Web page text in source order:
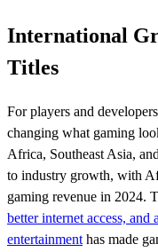
International
Titles
For players and
changing what gaming
Africa, Southeast Asia,
to industry growth, with
gaming revenue in 2024.
better internet access,
entertainment has made